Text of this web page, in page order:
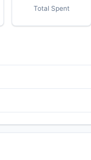
Total Spent